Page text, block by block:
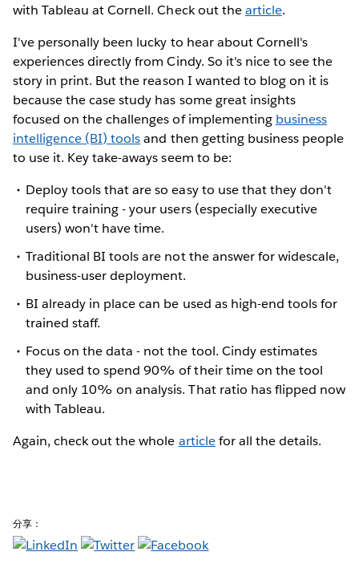
with Tableau at Cornell. Check out thearticle.
I've personally been lucky to hear about Cornell's
experiences directly from Cindy. So it's nice to see the
story in print. But the reason I wanted to blog on it is
because the case study has some great insights
focused on the challenges of implementing business
intelligence (BI) toolsand then getting business people
to use it. Key take-aways seem to be:
Deploy tools that are so easy to use that they don't
require training - your users (especially executive
users) won't have time.
Traditional BI tools are not the answer for widescale,
business-user deployment.
BI already in place can be used as high-end tools for
trained staff.
Focus on the data - not the tool. Cindy estimates
they used to spend 90% of their time on the tool
and only 10% on analysis. That ratio has flipped now
with Tableau.
Again, check out the whole articlefor all the details.
分享：